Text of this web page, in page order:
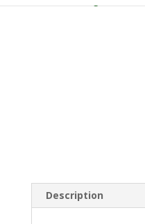
Description